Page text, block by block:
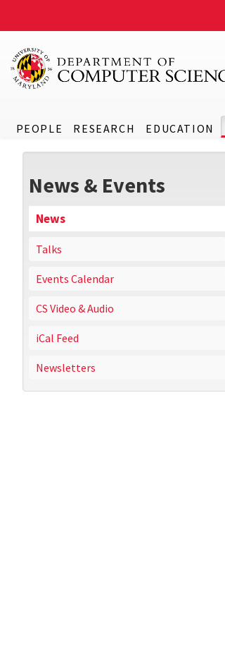
PEOPLE RESEARCH EDUCATION
News & Events
News
Talks
Events Calendar
CS Video & Audio
iCal Feed
Newsletters